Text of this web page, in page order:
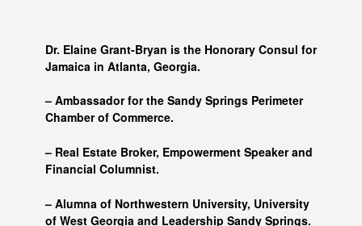
Dr. Elaine Grant-Bryan is the Honorary Consul for
Jamaica in Atlanta, Georgia.
– Ambassador for the Sandy Springs Perimeter
Chamber of Commerce.
– Real Estate Broker, Empowerment Speaker and
Financial Columnist.
– Alumna of Northwestern University, University
of West Georgia and Leadership Sandy Springs.